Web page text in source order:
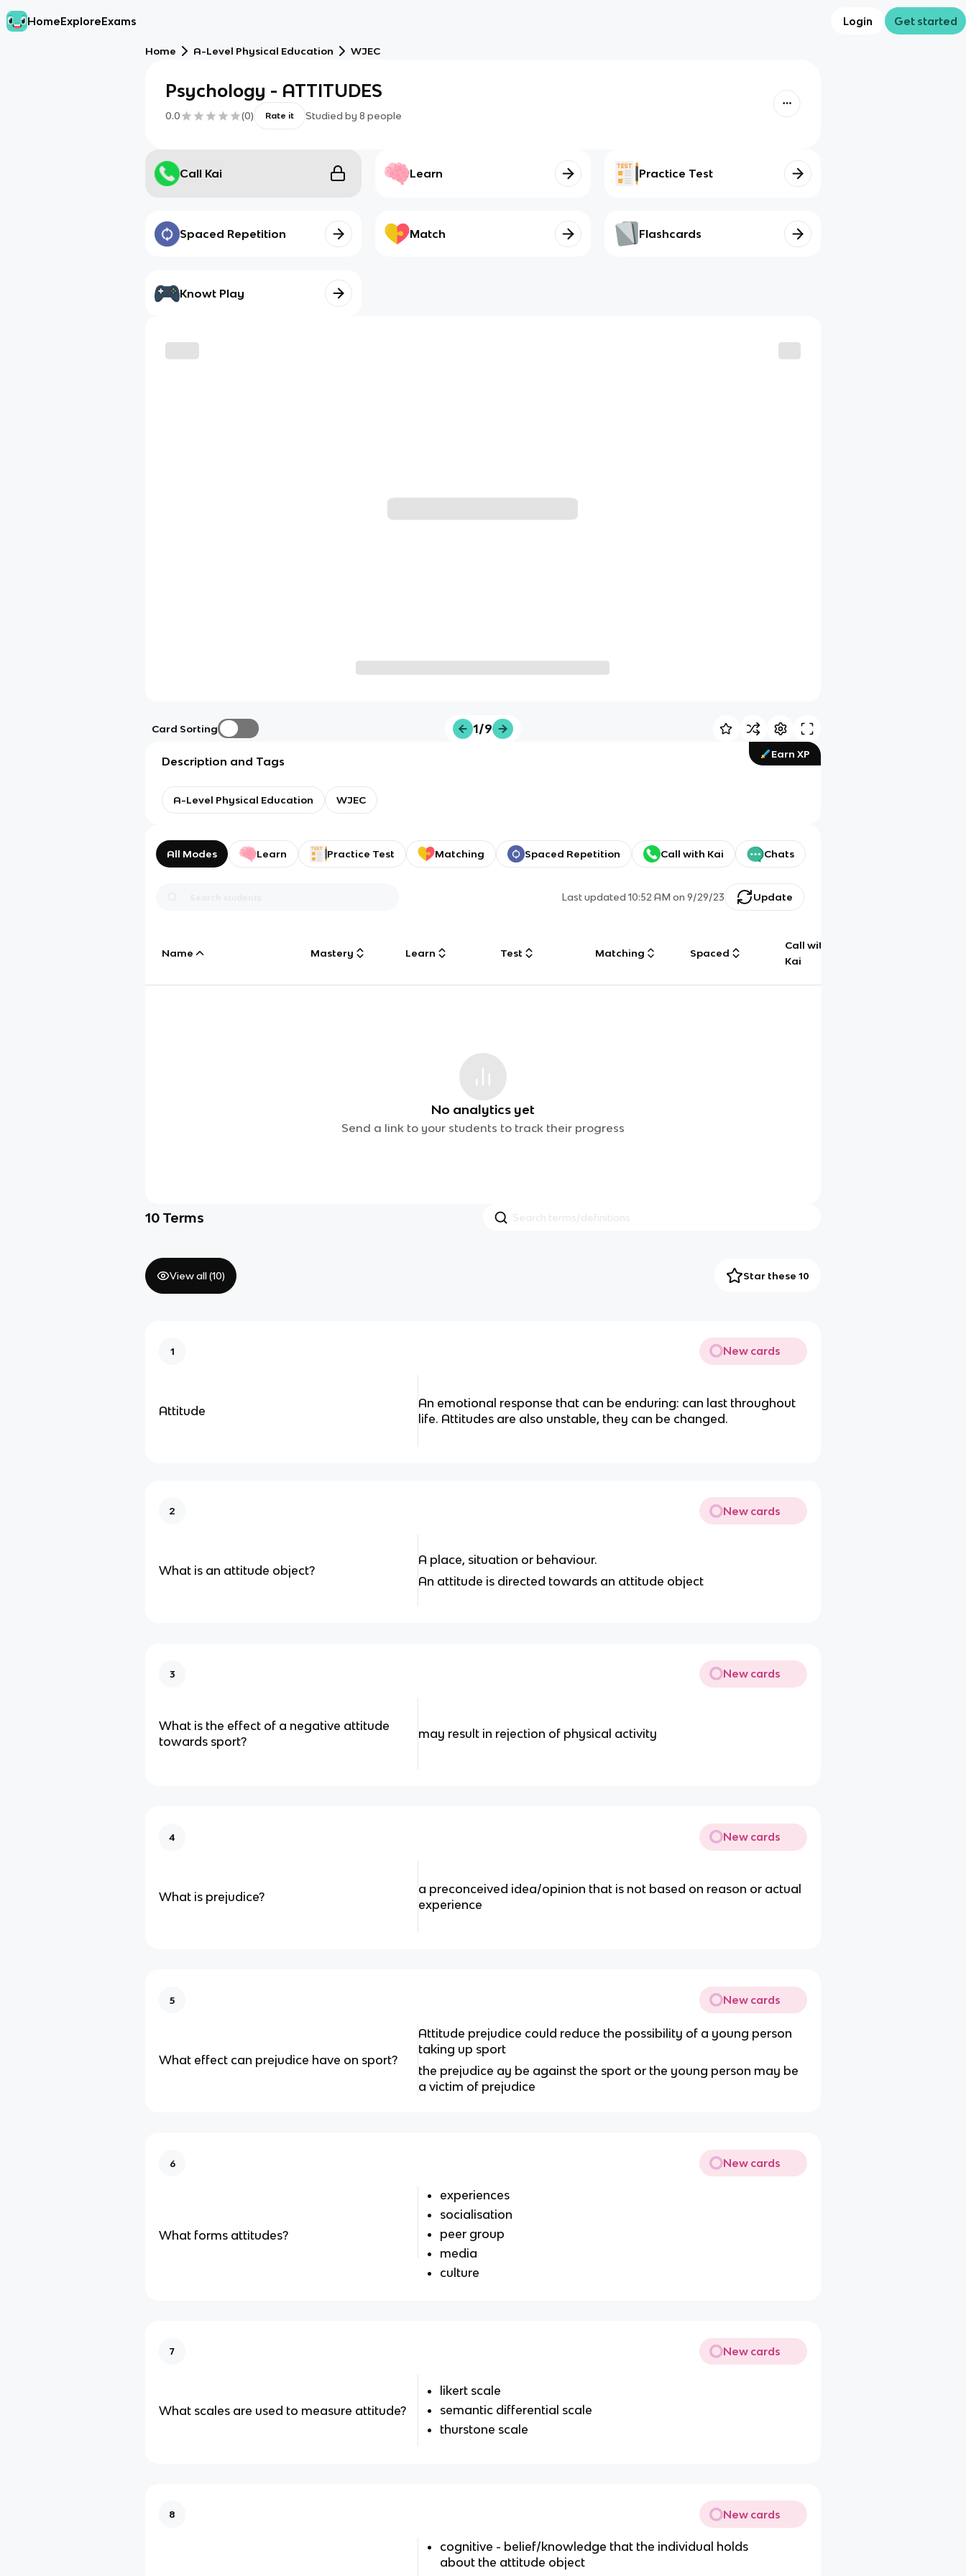
HomeExploreExams Login Get started
Home A-Level Physical Education WJEC
Psychology - ATTITUDES
0.0 (0) Rate it Studied by 8 people
Call Kai Learn Practice Test
Spaced Repetition Match Flashcards
Knowt Play
Card Sorting 1/9
Earn XP
Description and Tags
A-Level Physical Education WJEC
All Modes Learn Practice Test Matching Spaced Repetition Call with Kai Chats
Last updated10:52 AM on 9/29/23 Update
Name Mastery Learn Test Matching Spaced
Call with
Kai
No analytics yet
Send a link to your students to track their progress
10 Terms
View all (10) Star these 10
1 New cards
Attitude
An emotional response that can be enduring: can last throughout
life. Attitudes are also unstable, they can be changed.
2 New cards
What is an attitude object?
A place, situation or behaviour.
An attitude is directed towards an attitude object
3 New cards
What is the effect of a negative attitude
towards sport?
may result in rejection of physical activity
4 New cards
What is prejudice?
a preconceived idea/opinion that is not based on reason or actual
experience
5 New cards
What effect can prejudice have on sport?
Attitude prejudice could reduce the possibility of a young person
taking up sport
the prejudice ay be against the sport or the young person may be
a victim of prejudice
6 New cards
What forms attitudes?
experiences
socialisation
peer group
media
culture
7 New cards
What scales are used to measure attitude?
likert scale
semantic differential scale
thurstone scale
8 New cards
cognitive - belief/knowledge that the individual holds
about the attitude object